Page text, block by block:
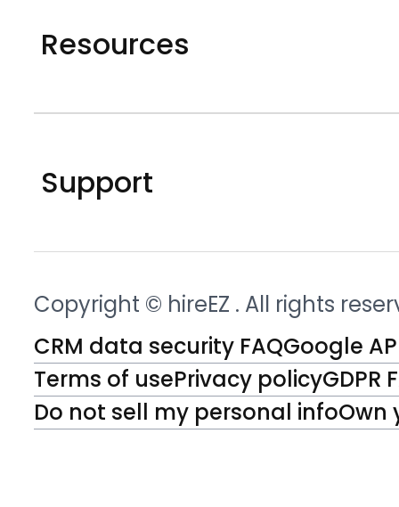
Resources
Support
Copyright © hireEZ . All rights
CRM data security FAQGoogle
Terms of usePrivacy policyGDPR
Do not sell my personal infoOwn